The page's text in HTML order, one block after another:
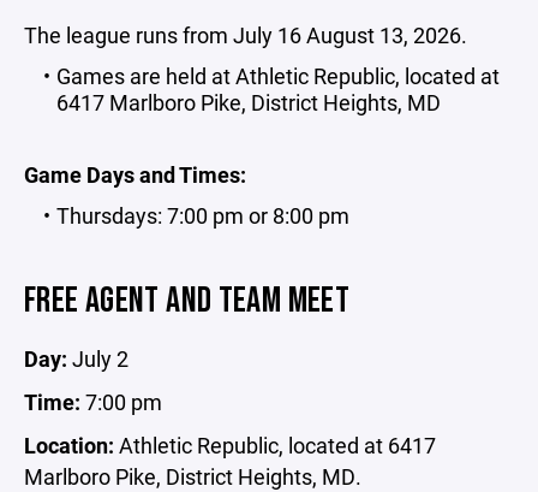
The league runs from July 16 August 13, 2026.
Games are held at Athletic Republic, located at
6417 Marlboro Pike, District Heights, MD
Game Days and Times:
Thursdays: 7:00 pm or 8:00 pm
FREE AGENT AND TEAM MEET
Day: July 2
Time: 7:00 pm
Location: Athletic Republic, located at 6417
Marlboro Pike, District Heights, MD.